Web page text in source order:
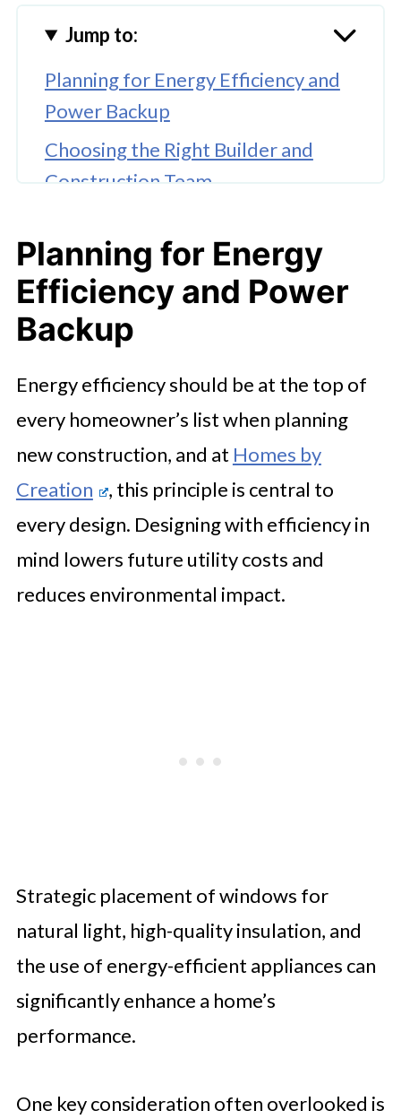
Jump to:
Planning for Energy Efficiency and
Power Backup
Choosing the Right Builder and
Construction Team
Unexpected
Prioritizing Safety and Site
Management
Functionality
🤖 Looking For An Answer?
Staying Involved Without
Micromanaging
Planning for Energy
Efficiency and Power
Backup
Energy efficiency should be at the top of
every homeowner’s list when planning
new construction, and at Homes by
Creation
, this principle is central to
every design. Designing with efficiency in
mind lowers future utility costs and
reduces environmental impact.
Strategic placement of windows for
natural light, high-quality insulation, and
the use of energy-efficient appliances can
significantly enhance a home’s
performance.
One key consideration often overlooked is